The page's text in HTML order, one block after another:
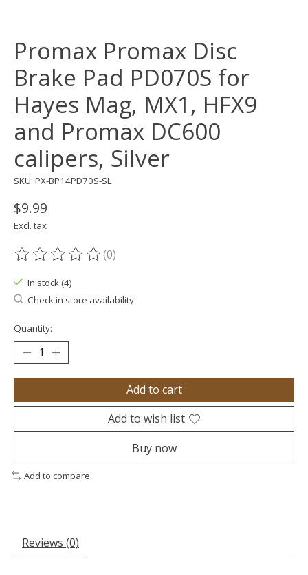
Promax Promax Disc
Brake Pad PD070S for
Hayes Mag, MX1, HFX9
and Promax DC600
calipers, Silver
SKU: PX-BP14PD70S-SL
$9.99
Excl. tax
The rating of this product is
(0)
In stock (4)
Check in store availability
Quantity:
Add to cart
Add to wish list
Buy now
Add to compare
Reviews (0)